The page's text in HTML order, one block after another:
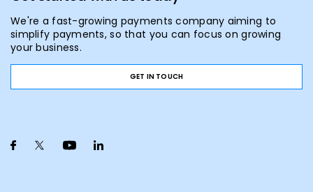
We're a fast-growing payments company aiming to
simplify payments, so that you can focus on growing
your business.
GET IN TOUCH